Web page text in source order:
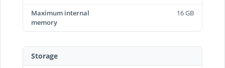
Maximum internal
memory
16 GB
Storage